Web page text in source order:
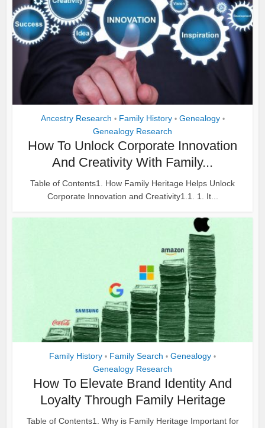
Ancestry Research • Family History • Genealogy •
Genealogy Research
How To Unlock Corporate Innovation
And Creativity With Family...
Table of Contents1. How Family Heritage Helps Unlock
Corporate Innovation and Creativity1.1. 1. It...
Family History • Family Search • Genealogy •
Genealogy Research
How To Elevate Brand Identity And
Loyalty Through Family Heritage
Table of Contents1. Why is Family Heritage Important for